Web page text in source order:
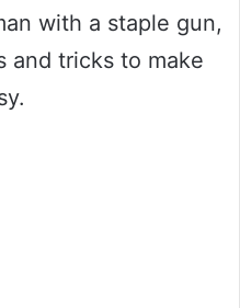
with a staple gun,
and tricks to make